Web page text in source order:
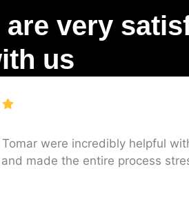
are very
us
were incredibly helpful
made the entire process